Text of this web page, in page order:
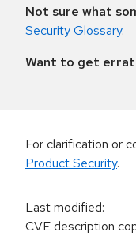
Not sure what
Security Glossary.
Want to get
For clarification or
Product Security.
Last modified:
CVE description